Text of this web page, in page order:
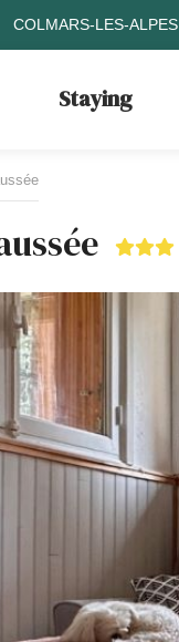
COLMARS-LES-ALPES
Staying